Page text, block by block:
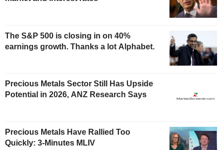
The S&P 500 is closing in on 40%
earnings growth. Thanks a lot Alphabet.
Precious Metals Sector Still Has Upside
Potential in 2026, ANZ Research Says
Precious Metals Have Rallied Too
Quickly: 3-Minutes MLIV